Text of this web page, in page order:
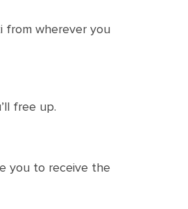
from wherever you
free up.
you to receive the